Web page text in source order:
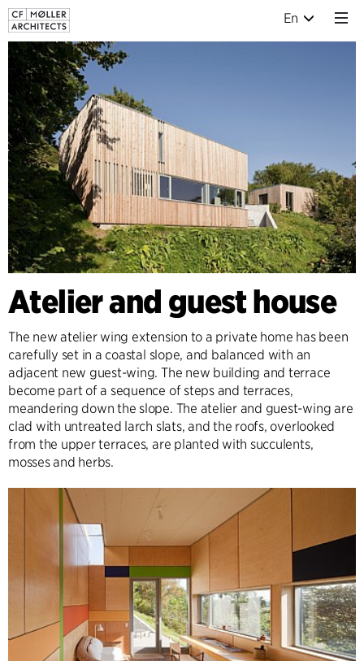
En
Atelier and guest house
The new atelier wing extension to a private home has been
carefully set in a coastal slope, and balanced with an
adjacent new guest-wing. The new building and terrace
become part of a sequence of steps and terraces,
meandering down the slope. The atelier and guest-wing are
clad with untreated larch slats, and the roofs, overlooked
from the upper terraces, are planted with succulents,
mosses and herbs.